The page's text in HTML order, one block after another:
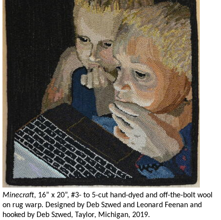
Minecraft, 16” x 20”, #3- to 5-cut hand-dyed and off-the-bolt wool
on rug warp. Designed by Deb Szwed and Leonard Feenan and
hooked by Deb Szwed, Taylor, Michigan, 2019.